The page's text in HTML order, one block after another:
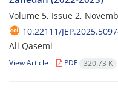
Volume 5, Issue 2,
10.22111/
Ali Qasemi
View Article PDF 320.73 K